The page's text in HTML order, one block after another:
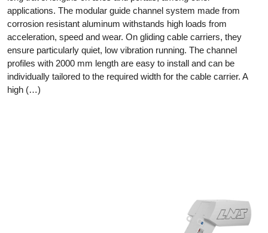
applications. The modular guide channel system made from
corrosion resistant aluminum withstands high loads from
acceleration, speed and wear. On gliding cable carriers, they
ensure particularly quiet, low vibration running. The channel
profiles with 2000 mm length are easy to install and can be
individually tailored to the required width for the cable carrier. A
high (…)